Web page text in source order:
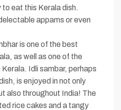
eat this Kerala dish.
appams or even
is one of the best
as well as one of the
Idli sambar, perhaps
is enjoyed in not only
also throughout India! The
rice cakes and a tangy